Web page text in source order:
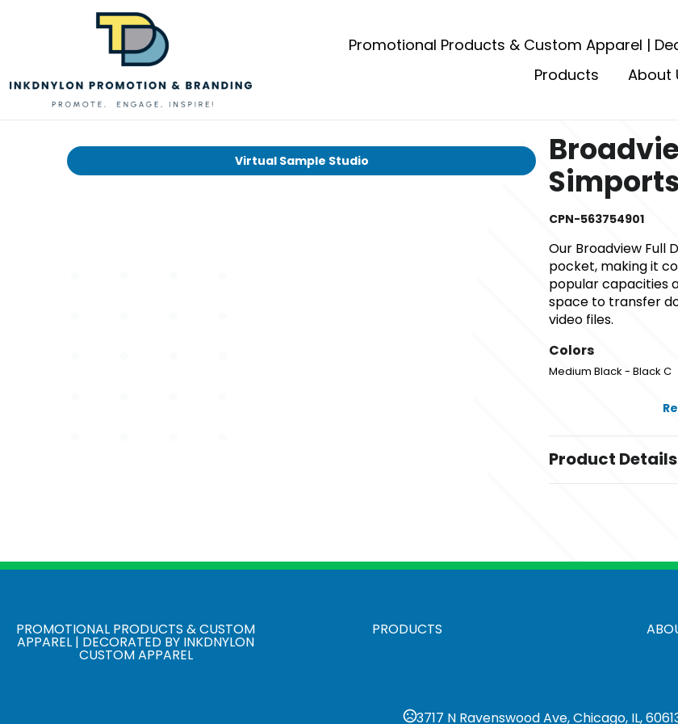
Promotional Products & Custom Apparel |
Products
About
Virtual Sample Studio
Simports
CPN-563754901
Our Broadview Full
pocket, making it
popular capacities
space to transfer
video files.
Colors
Medium Black - Black C
Product Details
1 GB,2 GB,4 GB,8 GB
PROMOTIONAL PRODUCTS & CUSTOM
APPAREL | DECORATED BY INKDNYLON
CUSTOM APPAREL
PRODUCTS
3717 N Ravenswood Ave, Chicago, IL,